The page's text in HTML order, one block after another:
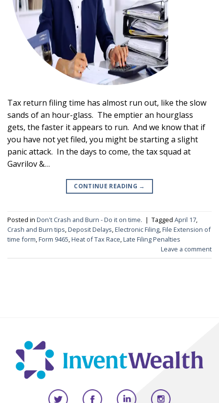
Tax return filing time has almost run out, like the slow
sands of an hour-glass. The emptier an hourglass
gets, the faster it appears to run. And we know that if
you have not yet filed, you might be starting a slight
panic attack. In the days to come, the tax squad at
Gavrilov &…
CONTINUE READING →
Posted in Don't Crash and Burn - Do it on time. | Tagged April 17,
Crash and Burn tips,Deposit Delays,Electronic Filing,File Extension of
time form,Form 9465,Heat of Tax Race,Late Filing Penalties
Leave a comment